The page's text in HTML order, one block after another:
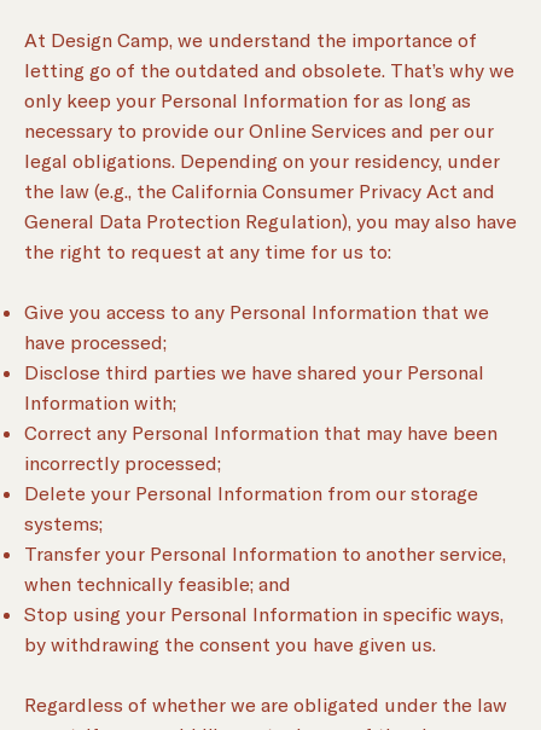
At Design Camp, we understand the importance of
letting go of the outdated and obsolete. That’s why we
only keep your Personal Information for as long as
necessary to provide our Online Services and per our
legal obligations. Depending on your residency, under
the law (e.g., the California Consumer Privacy Act and
General Data Protection Regulation), you may also have
the right to request at any time for us to:
Give you access to any Personal Information that we
have processed;
Disclose third parties we have shared your Personal
Information with;
Correct any Personal Information that may have been
incorrectly processed;
Delete your Personal Information from our storage
systems;
Transfer your Personal Information to another service,
when technically feasible; and
Stop using your Personal Information in specific ways,
by withdrawing the consent you have given us.
Regardless of whether we are obligated under the law